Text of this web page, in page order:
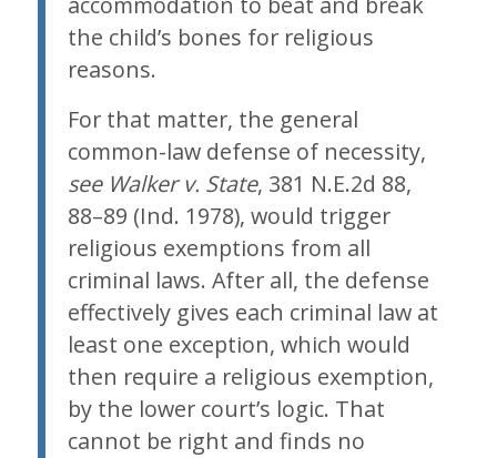
the child’s bones for religious
reasons.
For that matter, the general
common-law defense of necessity,
see Walker v. State, 381 N.E.2d 88,
88–89 (Ind. 1978), would trigger
religious exemptions from all
criminal laws. After all, the defense
effectively gives each criminal law at
least one exception, which would
then require a religious exemption,
by the lower court’s logic. That
cannot be right and finds no